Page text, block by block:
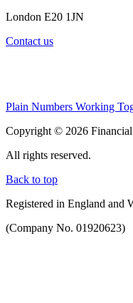
London E20 1JN
Contact us
Plain Numbers Working
Copyright © 2026
All rights reserved.
Back to top
Registered in England and
(Company No. 01920623)